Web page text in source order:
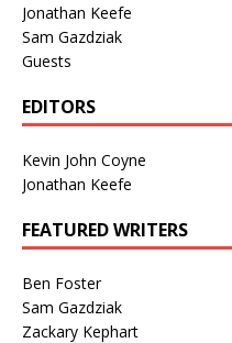
Jonathan Keefe
Sam Gazdziak
Guests
EDITORS
Kevin John Coyne
Jonathan Keefe
FEATURED WRITERS
Ben Foster
Sam Gazdziak
Zackary Kephart